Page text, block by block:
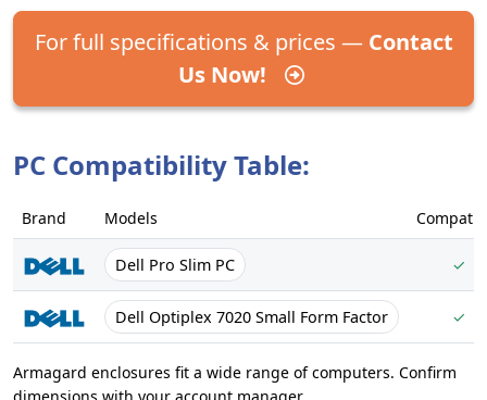
For full specifications & prices — Contact
Us Now!
PC Compatibility Table:
Brand Models
Dell Pro Slim PC ✓
Dell Optiplex 7020 Small Form Factor ✓
Armagard enclosures fit a wide range of computers. Confirm
dimensions with your account manager.